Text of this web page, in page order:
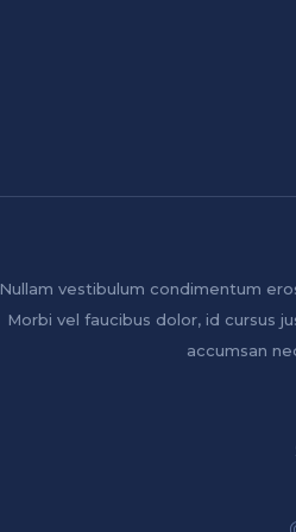
Nullam vestibulum condimentum
Morbi vel faucibus dolor, id cursus
accumsan